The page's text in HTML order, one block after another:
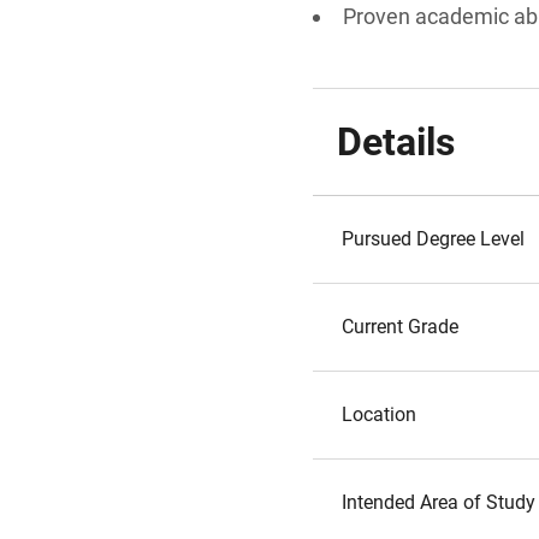
Proven academic
Details
Pursued Degree Level
Current Grade
Location
Intended Area of Study